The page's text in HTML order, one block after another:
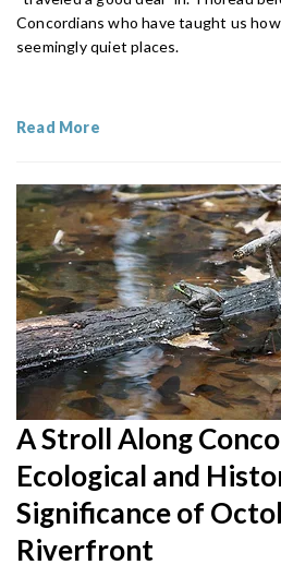
Concordians who have taught us
seemingly quiet places.
Read More
A Stroll Along
Ecological and
Significance of
Riverfront